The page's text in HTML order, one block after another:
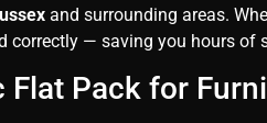
and surrounding areas.
correctly — saving you hours of
Flat Pack for